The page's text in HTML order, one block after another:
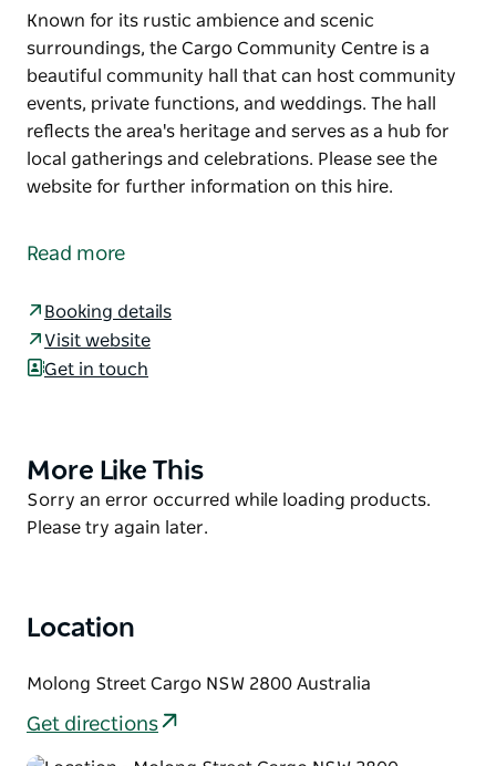
Known for its rustic ambience and scenic
surroundings, the Cargo Community Centre is a
beautiful community hall that can host community
events, private functions, and weddings. The hall
reflects the area's heritage and serves as a hub for
local gatherings and celebrations. Please see the
website for further information on this hire.
surroundings, the Cargo Community Centre is a
reflects the area's heritage and serves as a hub for
local gatherings and celebrations.
Read more
Booking details
Visit website
Get in touch
Product
List
More Like This
Product
List
Sorry an error occurred while loading products.
Please try again later.
Location
Molong Street Cargo NSW 2800 Australia
Get directions